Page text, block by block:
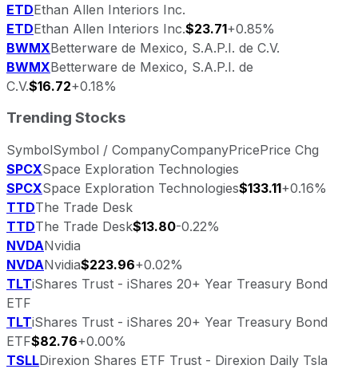
ETDEthan Allen Interiors Inc.
ETDEthan Allen Interiors Inc.$23.71+0.85%
BWMXBetterware de Mexico, S.A.P.I. de C.V.
BWMXBetterware de Mexico, S.A.P.I. de
C.V.$16.72+0.18%
Trending Stocks
SymbolSymbol / CompanyCompanyPricePrice Chg
SPCXSpace Exploration Technologies
SPCXSpace Exploration Technologies$133.11+0.16%
TTDThe Trade Desk
TTDThe Trade Desk$13.80-0.22%
NVDANvidia
NVDANvidia$223.96+0.02%
TLTiShares Trust - iShares 20+ Year Treasury Bond
ETF
TLTiShares Trust - iShares 20+ Year Treasury Bond
ETF$82.76+0.00%
TSLLDirexion Shares ETF Trust - Direxion Daily Tsla